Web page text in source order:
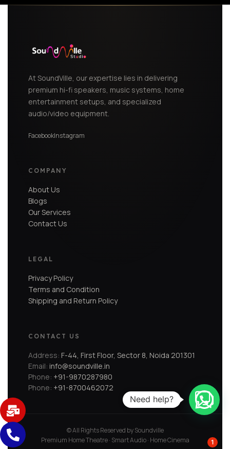
At SoundVille, our expertise lies in delivering
premium hi-fi speakers, music systems, home
entertainment setups, and specialized
audio/video equipment.
FacebookInstagram
COMPANY
About Us
Blogs
Our Services
Contact Us
LEGAL
Privacy Policy
Terms and Condition
Shipping and Return Policy
CONTACT US
Address: F-44, First Floor, Sector 8, Noida 201301
Email: info@soundville.in
Phone: +91-9870287980
Phone: +91-8700462072
© All Rights Reserved by Soundville
Premium Home Theatre · Smart Audio · Home Cinema
Need help?
1